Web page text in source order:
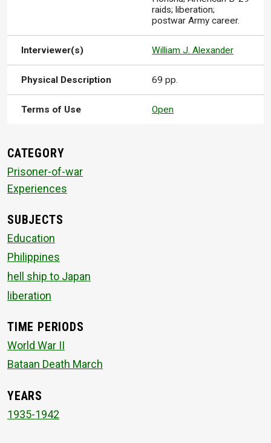
raids; liberation;
postwar Army career.
Interviewer(s) William J. Alexander
Physical Description 69 pp.
Terms of Use Open
CATEGORY
Prisoner-of-war
Experiences
SUBJECTS
Education
Philippines
hell ship to Japan
liberation
TIME PERIODS
World War II
Bataan Death March
YEARS
1935-1942